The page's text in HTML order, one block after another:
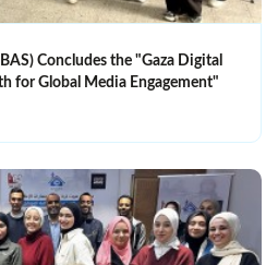
Concludes the "Gaza Digital
for Global Media Engagement"